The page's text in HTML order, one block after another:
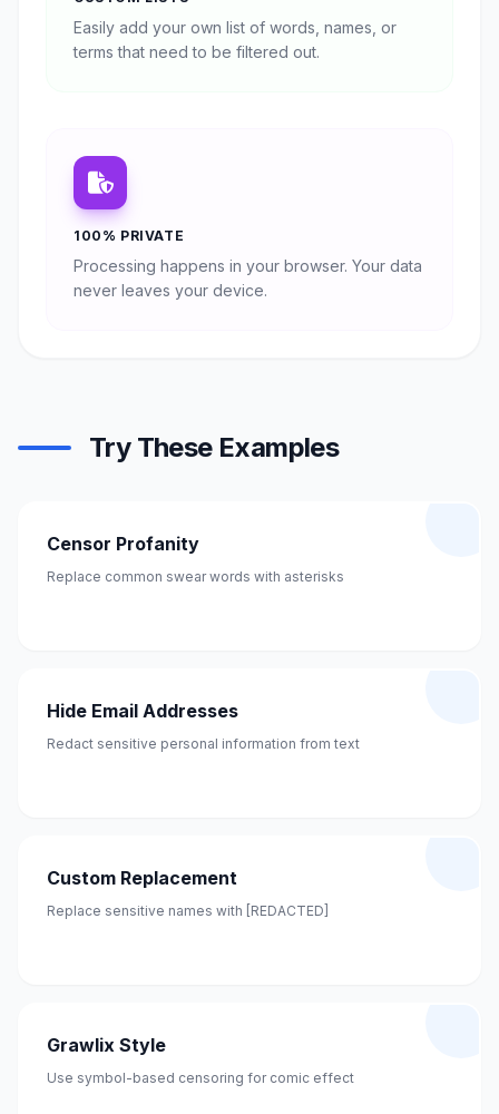
Easily add your own list of words, names, or
terms that need to be filtered out.
100% PRIVATE
Processing happens in your browser. Your data
never leaves your device.
Try These Examples
Censor Profanity
Replace common swear words with asterisks
Hide Email Addresses
Redact sensitive personal information from text
Custom Replacement
Replace sensitive names with [REDACTED]
Grawlix Style
Use symbol-based censoring for comic effect